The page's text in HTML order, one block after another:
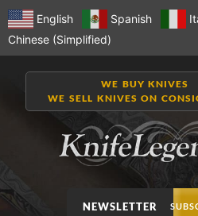
English Spanish
Chinese (Simplified)
WE BUY KNIVES
WE SELL KNIVES ON
NEWSLETTER